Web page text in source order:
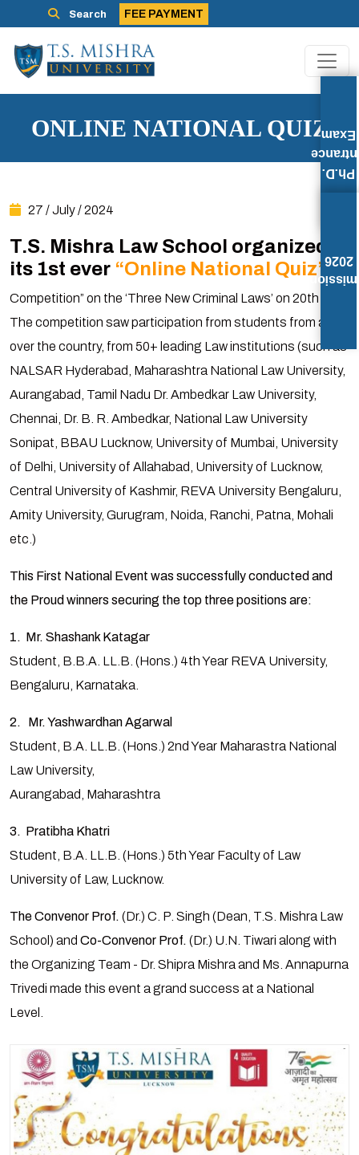
Search FEE PAYMENT
ONLINE NATIONAL QUIZ
27 / July / 2024
T.S. Mishra Law School organized
its 1st ever “Online National Quiz”
Competition” on the ‘Three New Criminal Laws’ on 20th July.
The competition saw participation from students from all
over the country, from 50+ leading Law institutions (such as
NALSAR Hyderabad, Maharashtra National Law University,
Aurangabad, Tamil Nadu Dr. Ambedkar Law University,
Chennai, Dr. B. R. Ambedkar, National Law University
Sonipat, BBAU Lucknow, University of Mumbai, University
of Delhi, University of Allahabad, University of Lucknow,
Central University of Kashmir, REVA University Bengaluru,
Amity University, Gurugram, Noida, Ranchi, Patna, Mohali
etc.)
This First National Event was successfully conducted and
the Proud winners securing the top three positions are:
1. Mr. Shashank Katagar
Student, B.B.A. LL.B. (Hons.) 4th Year REVA University,
Bengaluru, Karnataka.
2. Mr. Yashwardhan Agarwal
Student, B.A. LL.B. (Hons.) 2nd Year Maharastra National
Law University,
Aurangabad, Maharashtra
3. Pratibha Khatri
Student, B.A. LL.B. (Hons.) 5th Year Faculty of Law
University of Law, Lucknow.
The Convenor Prof. (Dr.) C. P. Singh (Dean, T.S. Mishra Law
School) and Co-Convenor Prof. (Dr.) U.N. Tiwari along with
the Organizing Team - Dr. Shipra Mishra and Ms. Annapurna
Trivedi made this event a grand success at a National
Level.
Ph.D.
Exam
2026